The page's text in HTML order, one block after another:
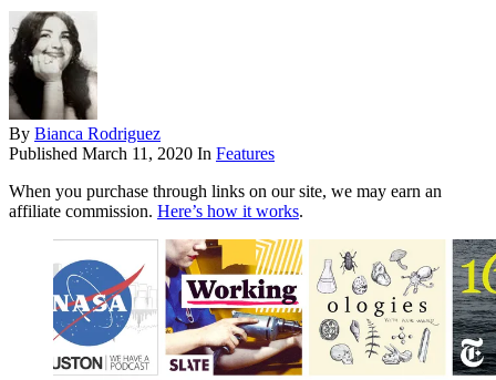
By Bianca Rodriguez
Published March 11, 2020 In Features
When you purchase through links on our site, we may earn an
affiliate commission. Here’s how it works.